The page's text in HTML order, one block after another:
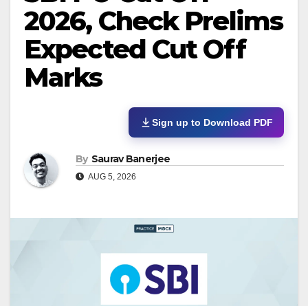
2026, Check Prelims
Expected Cut Off
Marks
Sign up to Download PDF
By Saurav Banerjee
AUG 5, 2026